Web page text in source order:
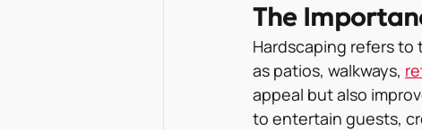
The
Hardscaping refers
as patios, walkways,
appeal but also
to entertain guests,